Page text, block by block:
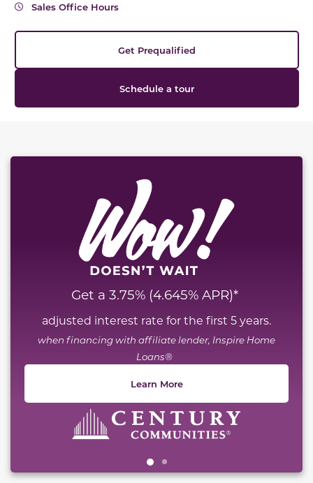
Sales Office Hours
Get Prequalified
Schedule a tour
This carousel has previous and next buttons to
Get a 3.75% (4.645% APR)*
adjusted interest rate for the first 5 years.
when financing with affiliate lender, Inspire Home
Loans®
Learn More